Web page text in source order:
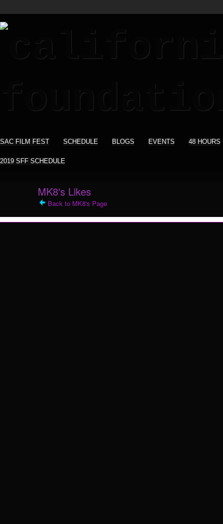
SAC FILM FEST SCHEDULE BLOGS EVENTS 48 HOURS
2019 SFF SCHEDULE
MK8's Likes
Back to MK8's Page